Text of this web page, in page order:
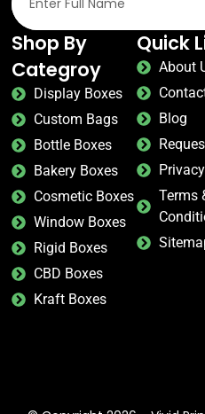
Shop By
Categroy
Display Boxes
Custom Bags
Bottle Boxes
Bakery Boxes
Cosmetic Boxes
Window Boxes
Rigid Boxes
CBD Boxes
Kraft Boxes
Quick
About
Blog
Terms